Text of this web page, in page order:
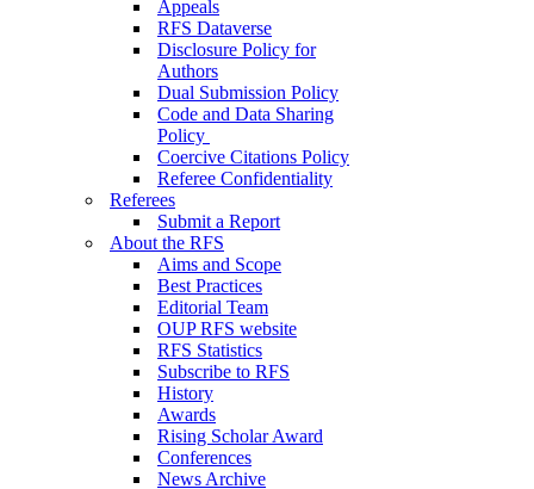
Appeals
RFS Dataverse
Disclosure Policy for
Authors
Dual Submission Policy
Code and Data Sharing
Policy
Coercive Citations Policy
Referee Confidentiality
Referees
Submit a Report
About the RFS
Aims and Scope
Best Practices
Editorial Team
OUP RFS website
RFS Statistics
Subscribe to RFS
History
Awards
Rising Scholar Award
Conferences
News Archive